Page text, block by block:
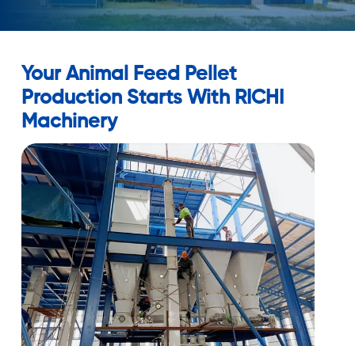
Your Animal Feed Pellet
Production Starts With RICHI
Machinery